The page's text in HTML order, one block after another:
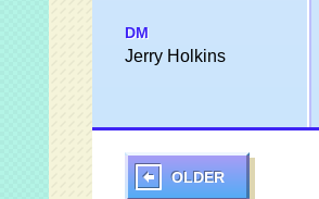
DM
Jerry Holkins
OLDER